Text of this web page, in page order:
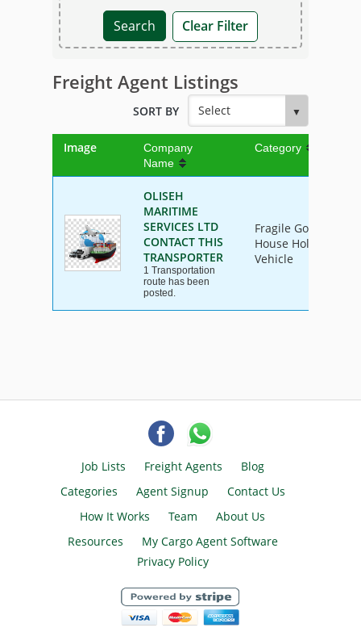
Clear Filter
Freight Agent Listings
SORT BY
Image
Company
Name
Category
OLISEH
MARITIME
SERVICES LTD
CONTACT THIS
TRANSPORTER
1 Transportation
route has been
posted.
Fragile Goods,
House Hold
Vehicle
Job Lists Freight Agents
Blog
Categories
Agent Signup
Contact Us
How It Works
Team
About Us
Resources
My Cargo Agent Software
Privacy Policy